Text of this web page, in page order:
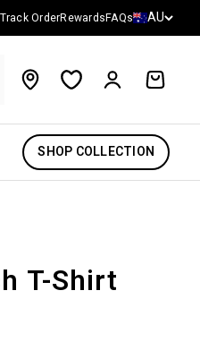
Track OrderRewardsFAQsCountry/
AU
Account Cart
SHOP COLLECTION
T-Shirt